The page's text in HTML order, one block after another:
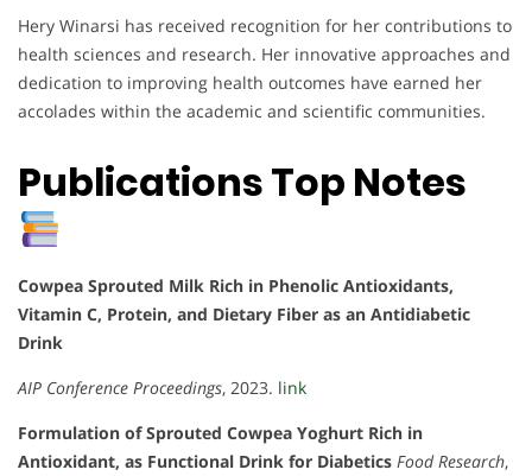
Hery Winarsi has received recognition for her contributions to
health sciences and research. Her innovative approaches and
dedication to improving health outcomes have earned her
accolades within the academic and scientific communities.
Publications Top Notes
Cowpea Sprouted Milk Rich in Phenolic Antioxidants,
Vitamin C, Protein, and Dietary Fiber as an Antidiabetic
Drink
AIP Conference Proceedings, 2023. link
Formulation of Sprouted Cowpea Yoghurt Rich in
Antioxidant, as Functional Drink for Diabetics Food Research,